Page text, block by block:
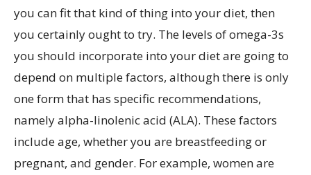
you can fit that kind of thing into your diet, then
you certainly ought to try. The levels of omega-3s
you should incorporate into your diet are going to
depend on multiple factors, although there is only
one form that has specific recommendations,
namely alpha-linolenic acid (ALA). These factors
include age, whether you are breastfeeding or
pregnant, and gender. For example, women are